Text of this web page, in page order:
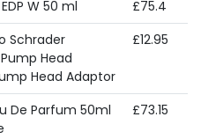
EDP W 50 ml
£75.4
Schrader
Head
Head Adaptor
£12.95
De Parfum 50ml
£73.15